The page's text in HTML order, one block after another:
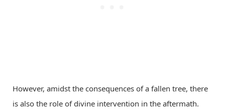
However, amidst the consequences of a fallen tree, there
is also the role of divine intervention in the aftermath.